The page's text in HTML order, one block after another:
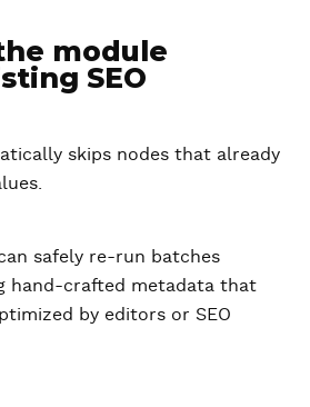
module
SEO
skips nodes that already
safely re-run batches
hand-crafted metadata that
by editors or SEO